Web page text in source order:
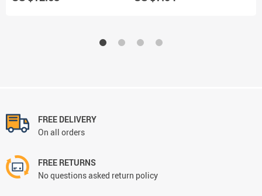
FREE DELIVERY
On all orders
FREE RETURNS
No questions asked return policy